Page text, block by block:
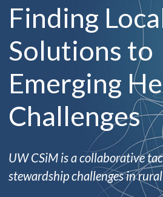
Finding
Solutions to
Emerging
Challenges
UW CSiM is a collaborative
stewardship challenges in